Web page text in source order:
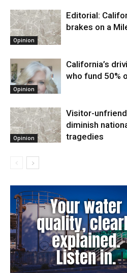
Opinion
Editorial:
brakes on a
Opinion
California’s
who fund 50%
Opinion
Visitor-
diminish
tragedies